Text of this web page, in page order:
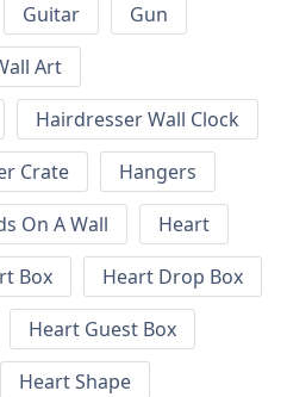
Guitar
Gun
Art
Hairdresser Wall Clock
Crate
Hangers
On A Wall
Heart
Box
Heart Drop Box
Heart Guest Box
Heart Shape